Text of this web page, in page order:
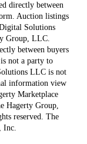
directly between
Auction listings
Solutions
Group, LLC.
between buyers
not a party to
LLC is not
information view
Marketplace
Hagerty Group,
reserved. The
Inc.